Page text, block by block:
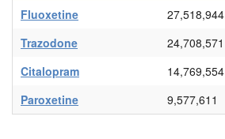
Fluoxetine
27,518,944
Trazodone
24,708,571
Citalopram
14,769,554
Paroxetine
9,577,611